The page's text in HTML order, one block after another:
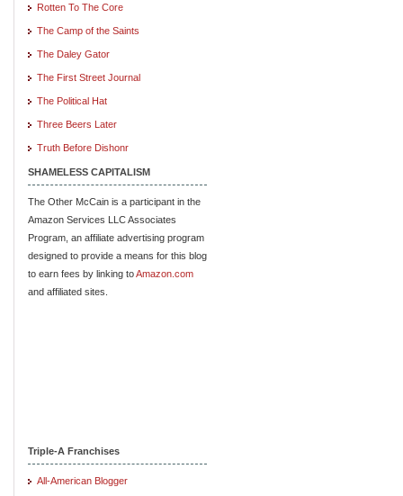
Rotten To The Core
The Camp of the Saints
The Daley Gator
The First Street Journal
The Political Hat
Three Beers Later
Truth Before Dishonr
SHAMELESS CAPITALISM
The Other McCain is a participant in the
Amazon Services LLC Associates
Program, an affiliate advertising program
designed to provide a means for this blog
to earn fees by linking toAmazon.com
and affiliated sites.
Triple-A Franchises
All-American Blogger